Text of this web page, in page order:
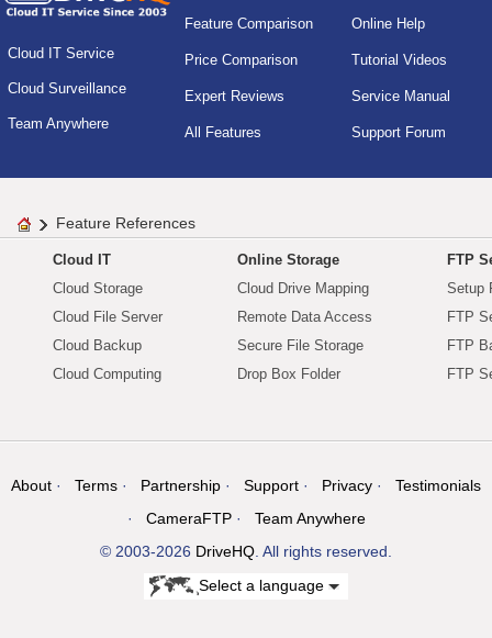
Cloud IT Service
Cloud Surveillance
Team Anywhere
Feature Comparison
Price Comparison
Expert Reviews
All Features
Online Help
Tutorial Videos
Service Manual
Support Forum
Feature References
Cloud IT
Cloud Storage
Cloud File Server
Cloud Backup
Cloud Computing
Online Storage
Cloud Drive Mapping
Remote Data Access
Secure File Storage
Drop Box Folder
FTP
Setup
FTP
FTP
FTP
About Terms Partnership Support Privacy
Testimonials
CameraFTP
Team Anywhere
© 2003-2026 DriveHQ. All rights reserved.
Select a language